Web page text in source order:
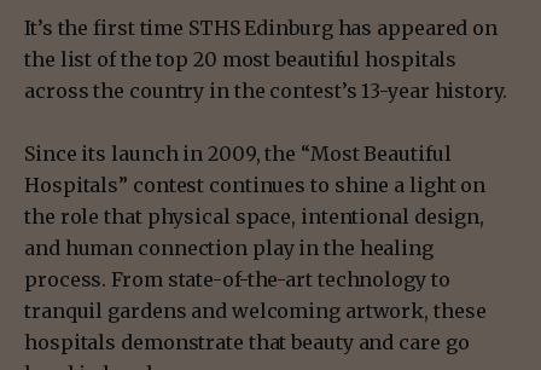
It’s the first time STHS Edinburg has appeared on
the list of the top 20 most beautiful hospitals
across the country in the contest’s 13-year history.
Since its launch in 2009, the “Most Beautiful
Hospitals” contest continues to shine a light on
the role that physical space, intentional design,
and human connection play in the healing
process. From state-of-the-art technology to
tranquil gardens and welcoming artwork, these
hospitals demonstrate that beauty and care go